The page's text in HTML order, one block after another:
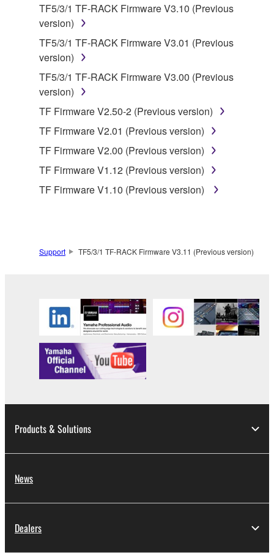
deriving a source code form of the SOFTWARE
by any method whatsoever.
You may not reproduce, modify, change, rent,
lease, or distribute the SOFTWARE in whole or
in part, or create derivative works of the
SOFTWARE.
You may not electronically transmit the
SOFTWARE from one computer to another or
computers.
You may not use the SOFTWARE to distribute
illegal data or data that violates public policy.
You may not use the SOFTWARE in any
to other third party proprietary rights, unless
you have permission from the rightful owner of
the material or you are otherwise legally
entitled to use.
Copyrighted data, including but not limited to MIDI
SOFTWARE, are subject to the following restrictions
TF5/3/1 TF-RACK Firmware V3.10 (Previous
version)
TF5/3/1 TF-RACK Firmware V3.01 (Previous
version)
TF5/3/1 TF-RACK Firmware V3.00 (Previous
version)
TF Firmware V2.50-2 (Previous version)
TF Firmware V2.01 (Previous version)
TF Firmware V2.00 (Previous version)
TF Firmware V1.12 (Previous version)
TF Firmware V1.10 (Previous version)
Support TF5/3/1 TF-RACK Firmware V3.11 (Previous version)
Products & Solutions
News
Dealers